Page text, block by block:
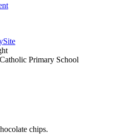
Primary School
chips.